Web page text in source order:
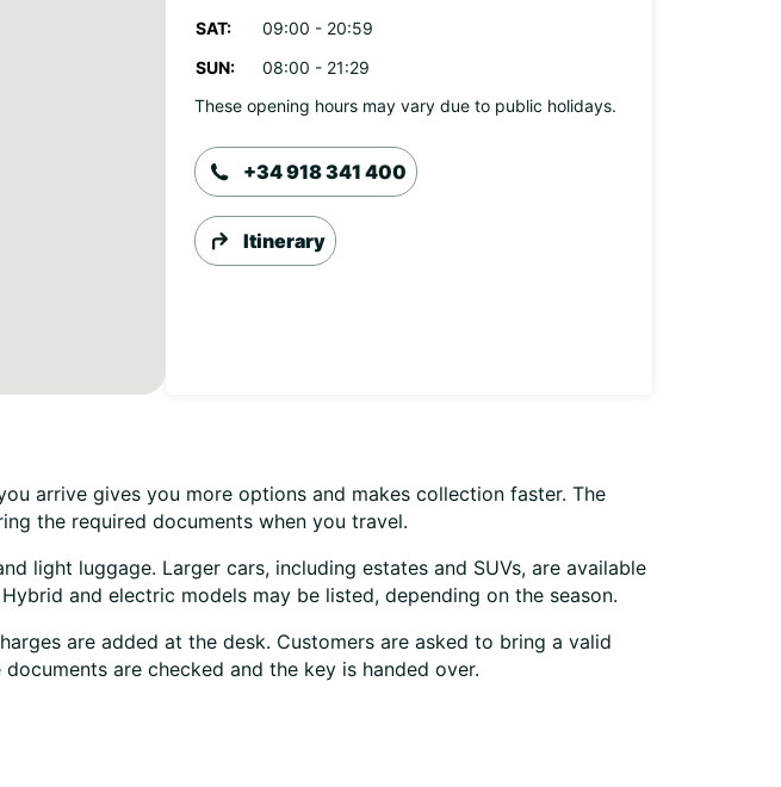
SAT:
09:00 - 20:59
SUN:
08:00 - 21:29
These opening hours may vary due to public holidays.
+34 918 341 400
Itinerary
arrive gives you more options and makes collection faster. The
the required documents when you travel.
light luggage. Larger cars, including estates and SUVs, are available
and electric models may be listed, depending on the season.
are added at the desk. Customers are asked to bring a valid
are checked and the key is handed over.